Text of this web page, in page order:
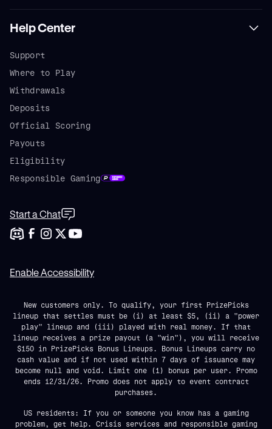
Help Center
Support
Where to Play
Withdrawals
Deposits
Official Scoring
Payouts
Eligibility
Responsible Gaming
Start a Chat
Enable Accessibility
New customers only. To qualify, your first PrizePicks
lineup that settles must be (i) at least $5, (ii) a "power
play" lineup and (iii) played with real money. If that
lineup receives a prize payout (a "win"), you will receive
$150 in PrizePicks Bonus Lineups. Bonus Lineups carry no
cash value and if not used within 7 days of issuance may
become null and void. Limit one (1) bonus per user. Promo
ends 12/31/26. Promo does not apply to event contract
purchases.
US residents: If you or someone you know has a gaming
problem, get help. Crisis services and responsible gaming